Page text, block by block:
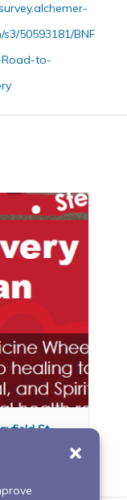
50593181/BNF
to-
St.